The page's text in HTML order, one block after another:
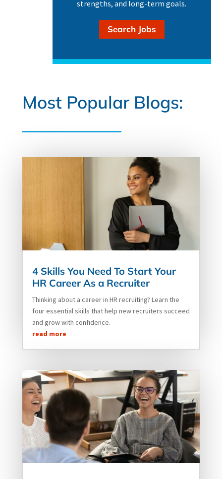
strengths, and long-term goals.
Search Jobs
Most Popular Blogs:
4 Skills You Need To Start Your
HR Career As a Recruiter
Thinking about a career in HR recruiting? Learn the
four essential skills that help new recruiters succeed
and grow with confidence.
read more